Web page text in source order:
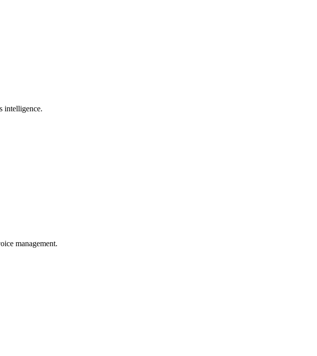
intelligence.
management.